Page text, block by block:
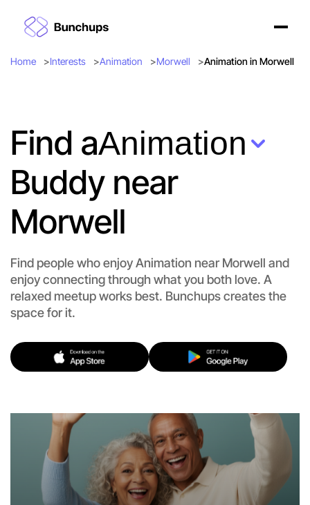
Home Interests Animation Morwell Animation in Morwell
Find aAnimation
Buddy near
Morwell
Find people who enjoy Animation near Morwell and
enjoy connecting through what you both love. A
relaxed meetup works best. Bunchups creates the
space for it.
Let's do Animation
Flexible
Morwell